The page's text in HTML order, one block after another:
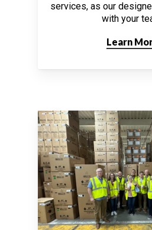
services, as our
with your
Learn